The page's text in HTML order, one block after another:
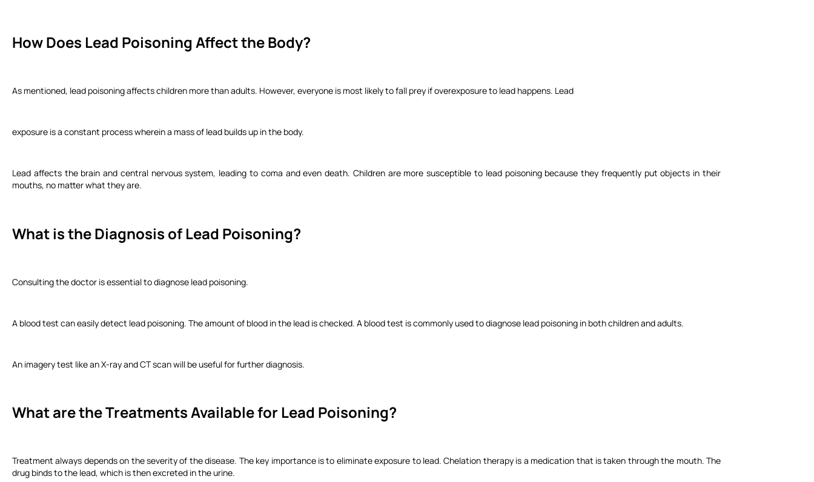
How Does Lead Poisoning Affect the Body?
As mentioned, lead poisoning affects children more than adults. However, everyone is most likely to fall prey if overexposure to lead happens. Lead
exposure is a constant process wherein a mass of lead builds up in the body.
Lead affects the brain and central nervous system, leading to coma and even death. Children are more susceptible to lead poisoning because they frequently put objects in their
mouths, no matter what they are.
What is the Diagnosis of Lead Poisoning?
Consulting the doctor is essential to diagnose lead poisoning.
A blood test can easily detect lead poisoning. The amount of blood in the lead is checked. A blood test is commonly used to diagnose lead poisoning in both children and adults.
An imagery test like an X-ray and CT scan will be useful for further diagnosis.
What are the Treatments Available for Lead Poisoning?
Treatment always depends on the severity of the disease. The key importance is to eliminate exposure to lead. Chelation therapy is a medication that is taken through the mouth. The
drug binds to the lead, which is then excreted in the urine.